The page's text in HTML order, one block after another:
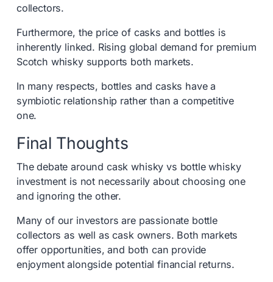
collectors.
Furthermore, the price of casks and bottles is
inherently linked. Rising global demand for premium
Scotch whisky supports both markets.
In many respects, bottles and casks have a
symbiotic relationship rather than a competitive
one.
Final Thoughts
The debate around cask whisky vs bottle whisky
investment is not necessarily about choosing one
and ignoring the other.
Many of our investors are passionate bottle
collectors as well as cask owners. Both markets
offer opportunities, and both can provide
enjoyment alongside potential financial returns.